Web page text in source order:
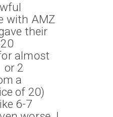
with AMZ
their
almost
or 2
a
of 20)
6-7